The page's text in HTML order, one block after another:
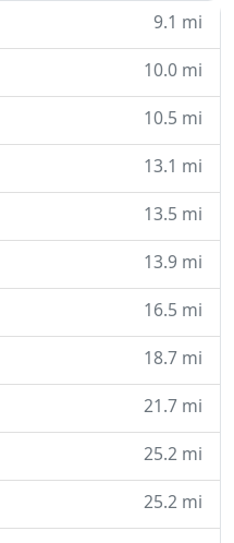
9.1 mi
10.0 mi
10.5 mi
13.1 mi
13.5 mi
13.9 mi
16.5 mi
18.7 mi
21.7 mi
25.2 mi
25.2 mi